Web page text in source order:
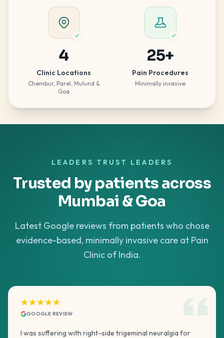
4
Clinic Locations
Chembur, Parel, Mulund &
Goa
25+
Pain Procedures
Minimally invasive
LEADERS TRUST LEADERS
Trusted by patients across
Mumbai & Goa
Latest Google reviews from patients who chose
evidence-based, minimally invasive care at Pain
Clinic of India.
GOOGLE REVIEW
I was suffering with right-side trigeminal neuralgia for